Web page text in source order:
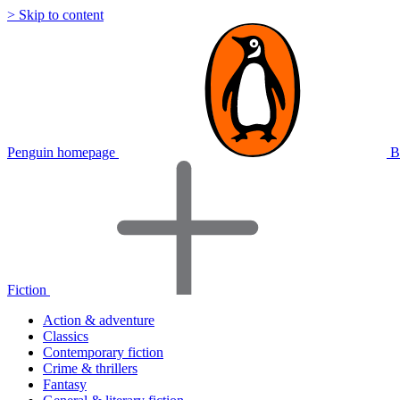
> Skip to content
Penguin homepage
Fiction
Action & adventure
Classics
Contemporary fiction
Crime & thrillers
Fantasy